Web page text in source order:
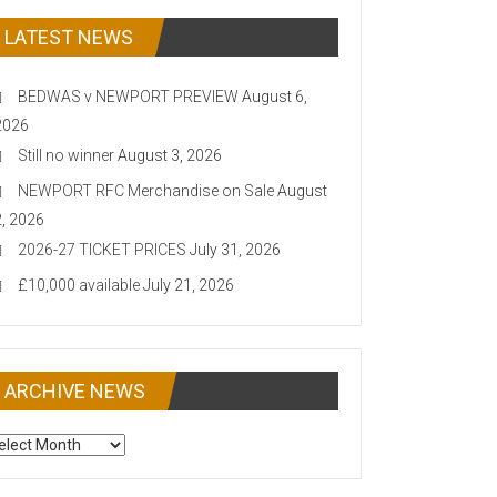
LATEST NEWS
BEDWAS v NEWPORT PREVIEW August 6,
Still no winnerAugust 3, 2026
NEWPORT RFC Merchandise on SaleAugust
2026
2026-27 TICKET PRICES July 31, 2026
£10,000 availableJuly 21, 2026
ARCHIVE NEWS